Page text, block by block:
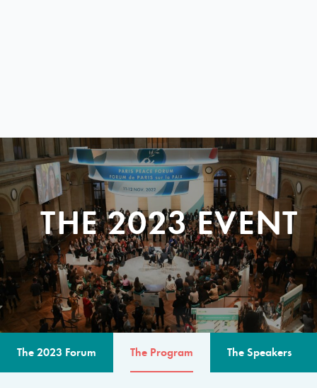
THE 2023 EVENT
The 2023 Forum The Program The Speakers